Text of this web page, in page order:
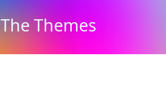
The Themes